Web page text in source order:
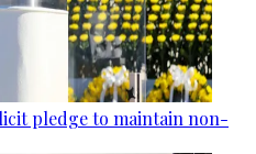
pledge to maintain non-